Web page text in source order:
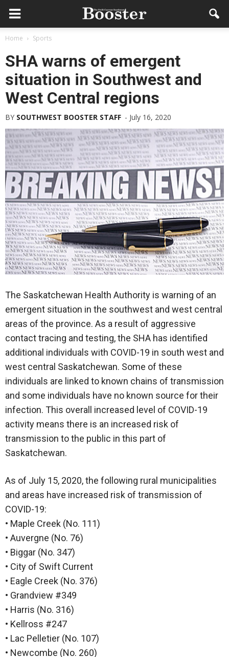
Home Sports
SHA warns of emergent
situation in Southwest and
West Central regions
BY SOUTHWEST BOOSTER STAFF - July 16, 2020
The Saskatchewan Health Authority is warning of an
emergent situation in the southwest and west central
areas of the province. As a result of aggressive
contact tracing and testing, the SHA has identified
additional individuals with COVID-19 in south west and
west central Saskatchewan. Some of these
individuals are linked to known chains of transmission
and some individuals have no known source for their
infection. This overall increased level of COVID-19
activity means there is an increased risk of
transmission to the public in this part of
Saskatchewan.
As of July 15, 2020, the following rural municipalities
and areas have increased risk of transmission of
COVID-19:
• Maple Creek (No. 111)
• Auvergne (No. 76)
• Biggar (No. 347)
• City of Swift Current
• Eagle Creek (No. 376)
• Grandview #349
• Harris (No. 316)
• Kellross #247
• Lac Pelletier (No. 107)
• Newcombe (No. 260)